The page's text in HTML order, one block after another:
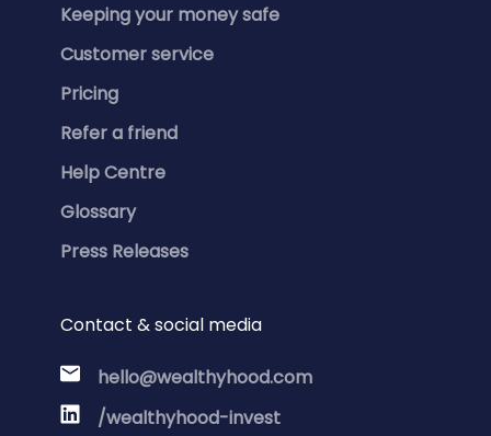
Keeping your money safe
Customer service
Pricing
Refer a friend
Help Centre
Glossary
Press Releases
Contact & social media
hello@wealthyhood.com
/wealthyhood-invest